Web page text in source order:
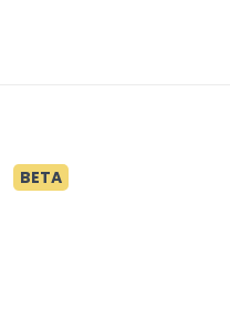
BETA